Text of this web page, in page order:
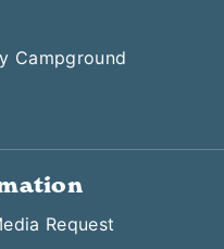
Campground
Request